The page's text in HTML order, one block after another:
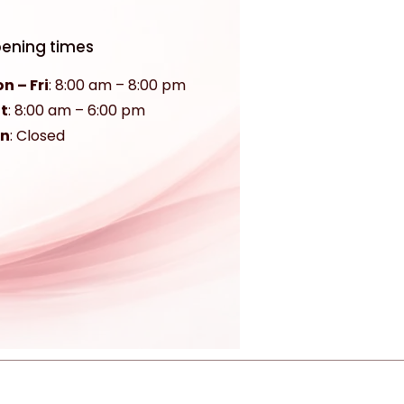
times
– Fri: 8:00 am – 8:00 pm
: 8:00 am – 6:00 pm
: Closed